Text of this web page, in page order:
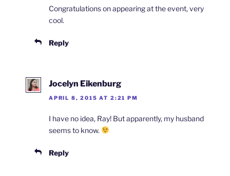
Congratulations on appearing at the event, very
cool.
Reply
Jocelyn Eikenburg
APRIL 8, 2015 AT 2:21 PM
I have no idea, Ray! But apparently, my husband
seems to know.
Reply